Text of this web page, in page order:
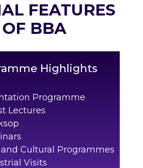
FEATURES
OF BBA
Highlights
Programme
Lectures
and Cultural Programmes
Visits